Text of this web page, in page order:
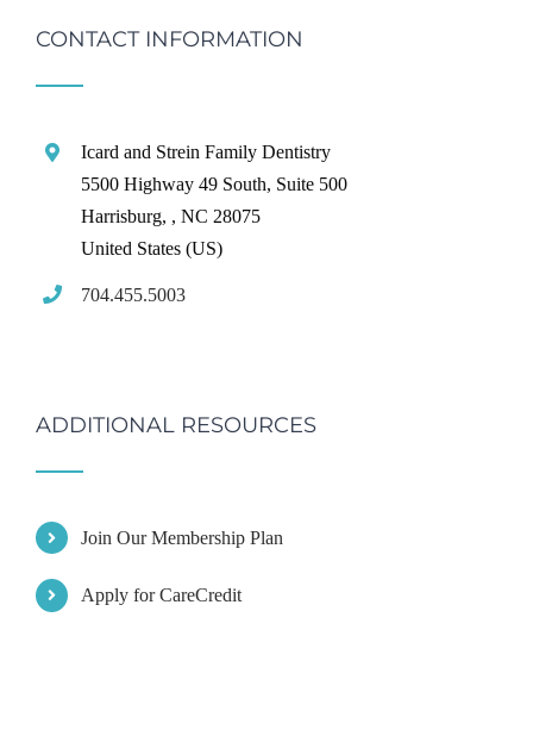
CONTACT INFORMATION
Icard and Strein Family Dentistry
5500 Highway 49 South, Suite 500
Harrisburg, ,NC 28075
United States (US)
704.455.5003
ADDITIONAL RESOURCES
Join Our Membership Plan
Apply for CareCredit